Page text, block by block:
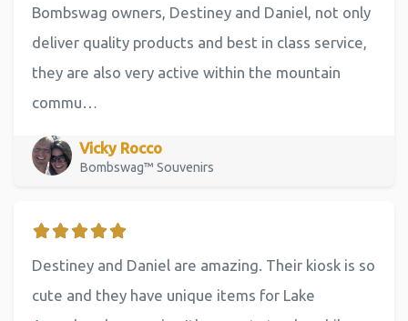
Bombswag owners, Destiney and Daniel, not only
deliver quality products and best in class service,
they are also very active within the mountain
commu…
Vicky Rocco
Bombswag™ Souvenirs
Destiney and Daniel are amazing. Their kiosk is so
cute and they have unique items for Lake